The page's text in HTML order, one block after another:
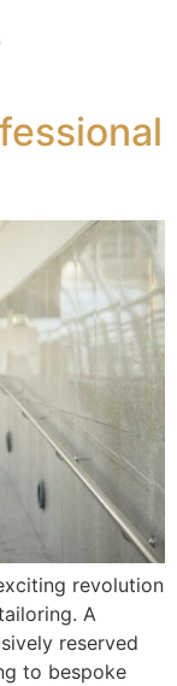
revolution
A
reserved
to bespoke